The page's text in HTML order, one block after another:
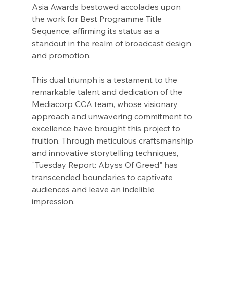
Asia Awards bestowed accolades upon
the work for Best Programme Title
Sequence, affirming its status as a
standout in the realm of broadcast design
and promotion.
This dual triumph is a testament to the
remarkable talent and dedication of the
Mediacorp CCA team, whose visionary
approach and unwavering commitment to
excellence have brought this project to
fruition. Through meticulous craftsmanship
and innovative storytelling techniques,
"Tuesday Report: Abyss Of Greed" has
transcended boundaries to captivate
audiences and leave an indelible
impression.